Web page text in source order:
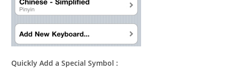
Quickly Add a Special Symbol :